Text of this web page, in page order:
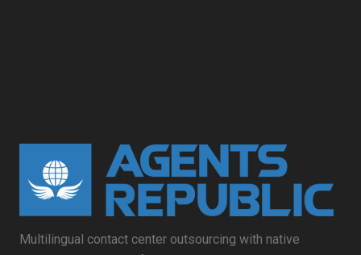
Multilingual contact center outsourcing with native